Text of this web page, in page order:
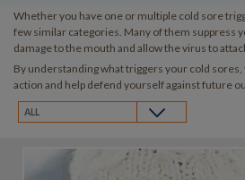
Whether you have one or multiple cold sore
few similar categories. Many of them suppress
damage to the mouth and allow the virus to
By understanding what triggers your cold
action and help defend yourself against future